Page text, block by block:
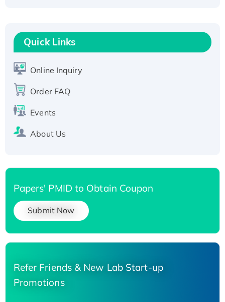
T7/His-tagged
Active Recombinant Human SIRT1 (Active),
His-tagged
His-tagged
Quick Links
Online Inquiry
Order FAQ
Events
About Us
Papers' PMID to Obtain Coupon
Submit Now
Refer Friends & New Lab Start-up
Promotions